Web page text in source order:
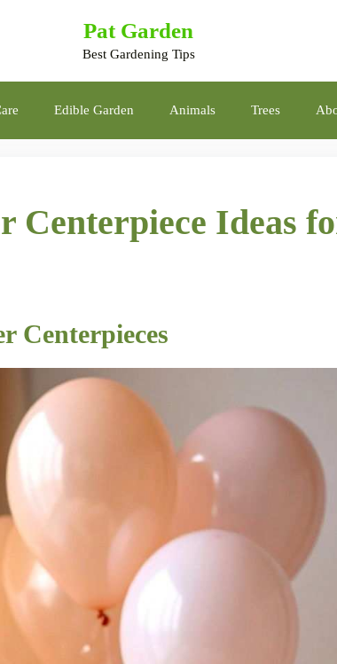
Pat Garden
Best Gardening Tips
Edible Garden Animals Trees
Centerpiece Ideas
Centerpieces